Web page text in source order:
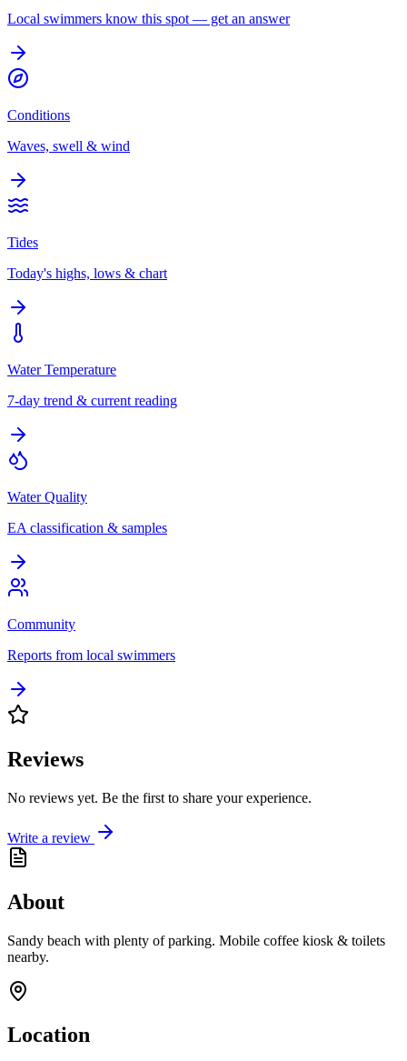
Local swimmers know this spot — get an answer
Conditions
Waves, swell & wind
Tides
Today's highs, lows & chart
Water Temperature
7-day trend & current reading
Water Quality
EA classification & samples
Community
Reports from local swimmers
Reviews
No reviews yet. Be the first to share your experience.
Write a review
About
Sandy beach with plenty of parking. Mobile coffee kiosk & toilets
nearby.
Location